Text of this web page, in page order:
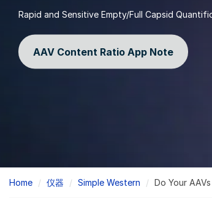
Rapid and Sensitive Empty/Full Capsid
AAV Content Ratio App Note
Breadcrumb
Home 仪器 Simple Western Do Your